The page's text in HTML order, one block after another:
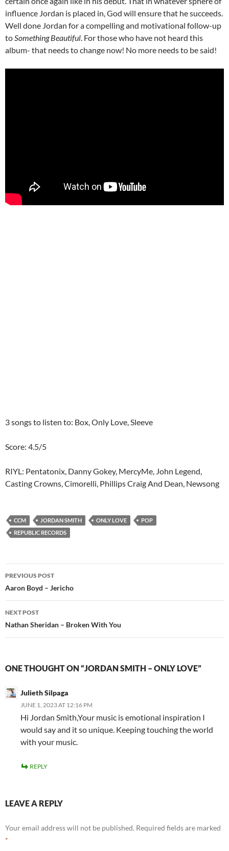
influence Jordan is placed in, God will ensure that he succeeds.
Well done Jordan for a compelling and motivational follow-up
toSomething Beautiful. For those who have not heard this
album- that needs to change now! No more needs to be said!
3 songs to listen to: Box, Only Love, Sleeve
Score: 4.5/5
RIYL: Pentatonix, Danny Gokey, MercyMe, John Legend,
Casting Crowns, Cimorelli, Phillips Craig And Dean, Newsong
CCM JORDAN SMITH ONLY LOVE
POP
REPUBLIC RECORDS
Post
navigation
PREVIOUS POST
Aaron Boyd – Jericho
NEXT POST
Nathan Sheridan – Broken With You
ONE THOUGHT ON “JORDAN SMITH – ONLY LOVE”
Julieth Silpaga
JUNE 1, 2023 AT 12:16 PM
Hi Jordan Smith,Your music is emotional inspiration I
would say and it so unique. Keeping touching the world
with your music.
REPLY
LEAVE A REPLY
Your email address will not be published. Required fields are marked
*